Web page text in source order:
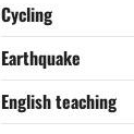
Cycling
Earthquake
English teaching